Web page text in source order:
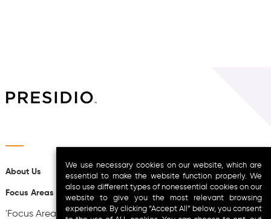
About Us
Focus Areas
'Focus Areas-', 'theme_location' => '__no_such_location',
We use necessary cookies on our website, which are
essential to make the website function properly. We
also use different types of nonessential cookies on our
website to give you the most relevant browsing
experience. By clicking “Accept All” below, you consent